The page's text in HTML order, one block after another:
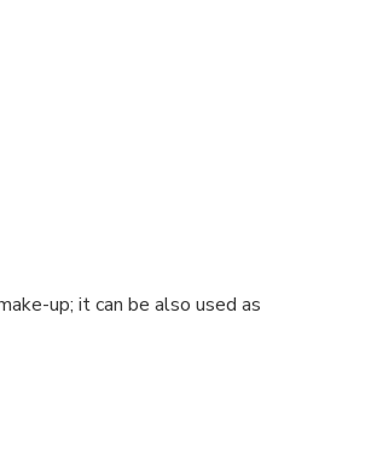
up; it can be also used as